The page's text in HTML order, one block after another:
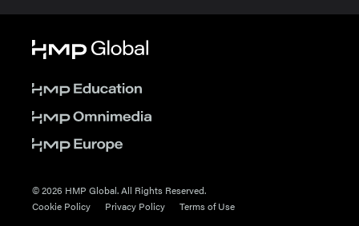
© 2026 HMP Global. All Rights Reserved.
Cookie Policy
Privacy Policy Terms of Use